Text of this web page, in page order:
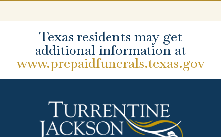
Texas residents may get
additional information at
www.prepaidfunerals.texas.gov